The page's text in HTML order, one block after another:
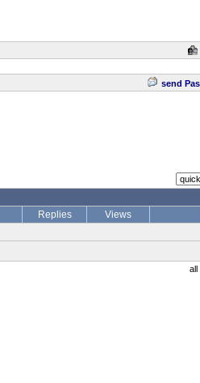
send
Replies Views
all